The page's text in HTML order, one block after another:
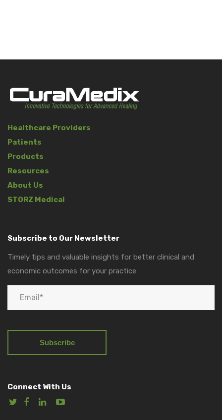
Healthcare Providers
Patients
Products
Resources
About Us
STORZ Medical
Subscribe to Our Newsletter
Timely tips and valuable insights for better clinical and
economic outcomes for your practice
Connect With Us